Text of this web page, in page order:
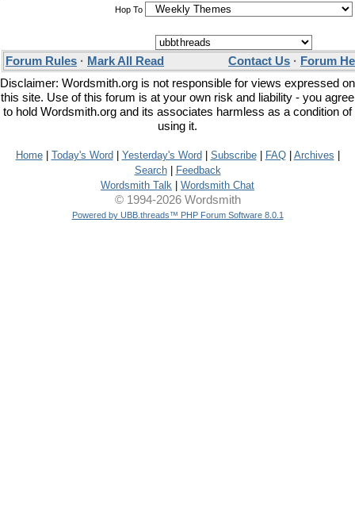
Hop To
Forum Rules · Mark All Read Contact Us · Forum
Disclaimer: Wordsmith.org is not responsible for views expressed on
this site. Use of this forum is at your own risk and liability - you agree
to hold Wordsmith.org and its associates harmless as a condition of
using it.
Home| Today's Word Yesterday's Word Subscribe| FAQ| Archives
Search|
Feedback
Wordsmith Talk
Wordsmith Chat
© 1994-2026 Wordsmith
Powered by UBB.threads™ PHP Forum Software 8.0.1